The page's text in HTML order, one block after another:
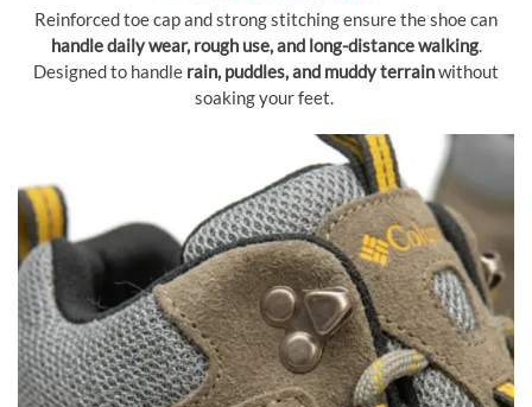
Reinforced toe cap and strong stitching ensure the shoe can
handle daily wear, rough use, and long-distance walking.
Designed to handle rain, puddles, and muddy terrainwithout
soaking your feet.